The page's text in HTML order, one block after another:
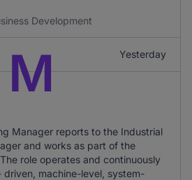
Development
Yesterday
M
Manager reports to the Industrial
and works as part of the
role operates and continuously
machine-level, system-